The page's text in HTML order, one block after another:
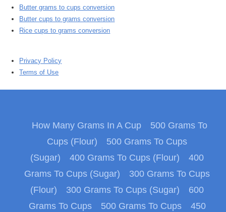
Butter grams to cups conversion
Butter cups to grams conversion
Rice cups to grams conversion
Privacy Policy
Terms of Use
How Many Grams In A Cup
500 Grams To
Cups (Flour)
500 Grams To Cups
(Sugar)
400 Grams To Cups (Flour)
400
Grams To Cups (Sugar)
300 Grams To Cups
(Flour)
300 Grams To Cups (Sugar)
600
Grams To Cups
500 Grams To Cups
450